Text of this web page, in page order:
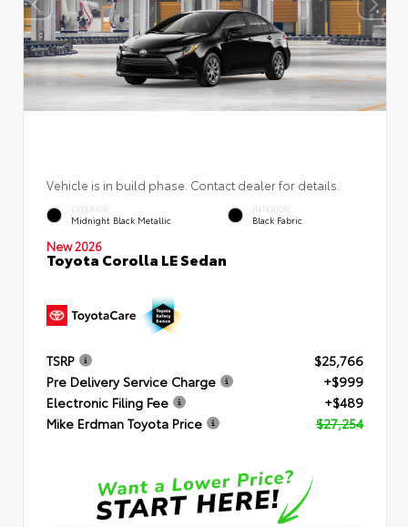
Vehicle is in build phase. Contact dealer for details.
EXTERIOR
Midnight Black Metallic
INTERIOR
Black Fabric
New 2026
Toyota Corolla LE Sedan
TSRP
$25,766
Pre Delivery Service Charge
+$999
Electronic Filing Fee
+$489
Mike Erdman Toyota Price
$27,254